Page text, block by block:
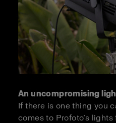
An uncompromising
If there is one thing you
comes to Profoto’s